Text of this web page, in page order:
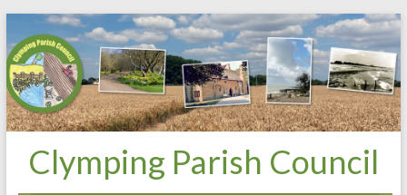
Clymping Parish Council